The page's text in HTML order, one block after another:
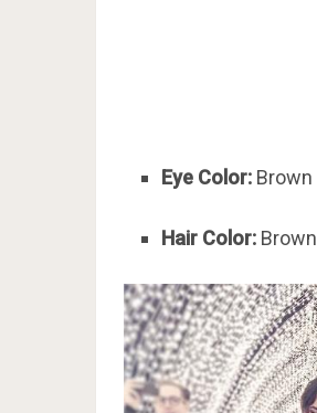
Eye Color: Brown
Hair Color: Brown